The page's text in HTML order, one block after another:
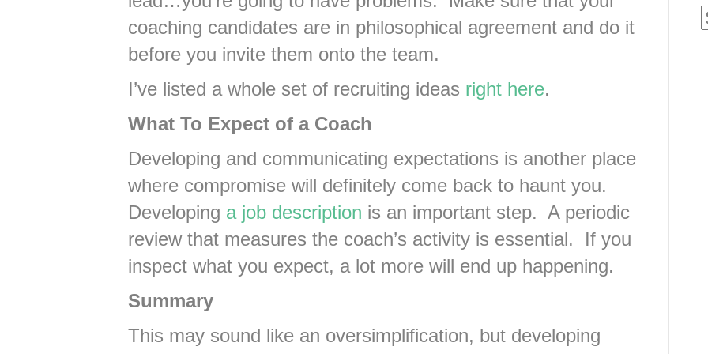
coaching candidates are in philosophical agreement and do it
before you invite them onto the team.
I’ve listed a whole set of recruiting ideas right here.
What To Expect of a Coach
Developing and communicating expectations is another place
where compromise will definitely come back to haunt you.
Developing a job description is an important step. A periodic
review that measures the coach’s activity is essential. If you
inspect what you expect, a lot more will end up happening.
Summary
This may sound like an oversimplification, but developing